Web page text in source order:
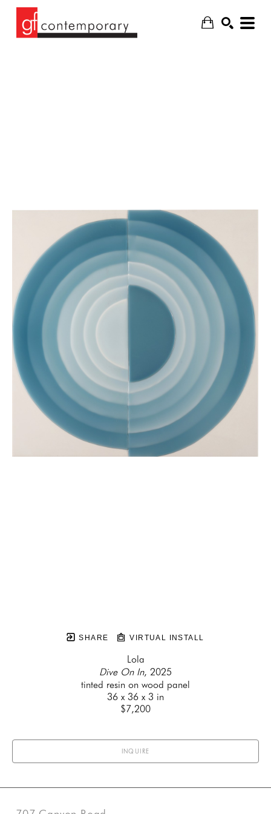
SHARE VIRTUAL INSTALL
Lola
Dive On In, 2025
tinted resin on wood panel
36 x 36 x 3 in
$7,200
INQUIRE